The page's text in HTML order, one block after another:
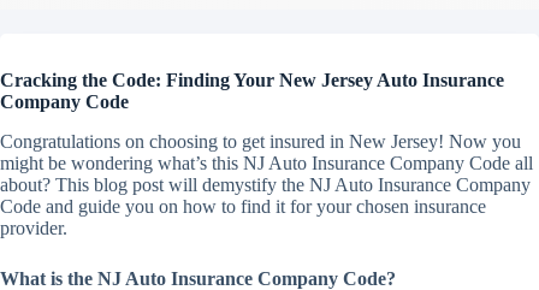
Cracking the Code: Finding Your New Jersey Auto Insurance
Company Code
Congratulations on choosing to get insured in New Jersey! Now you
might be wondering what’s this NJ Auto Insurance Company Code all
about? This blog post will demystify the NJ Auto Insurance Company
Code and guide you on how to find it for your chosen insurance
provider.
What is the NJ Auto Insurance Company Code?